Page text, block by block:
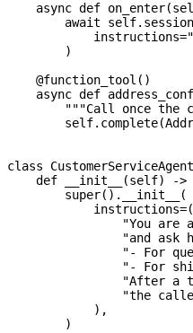
async def on_enter(
await self. session
            instructions
=
)
@function_tool ( )
async def
"""Call once the
        self
. complete(
class CustomerServiceAgent
def
__init__ (self) ->
super( ) . __init__
(
            instructions
=(
"You are
"and ask
"- For
"- For
"After a
"the
) ,
)